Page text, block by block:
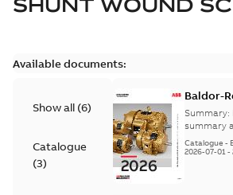
SHUNT WOUND
Available documents:
Show all (6)
Catalogue
(3)
Baldor-
501
motor
catalog
Summary:
summary
Catalogue -
2026-07-01-